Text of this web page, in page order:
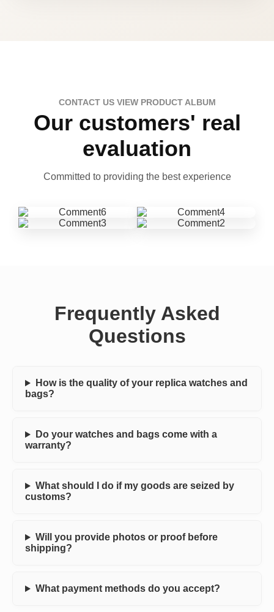
CONTACT US VIEW PRODUCT ALBUM
Our customers' real
evaluation
Committed to providing the best experience
Frequently Asked
Questions
How is the quality of your replica watches and
bags?
Do your watches and bags come with a
warranty?
What should I do if my goods are seized by
customs?
Will you provide photos or proof before
shipping?
What payment methods do you accept?